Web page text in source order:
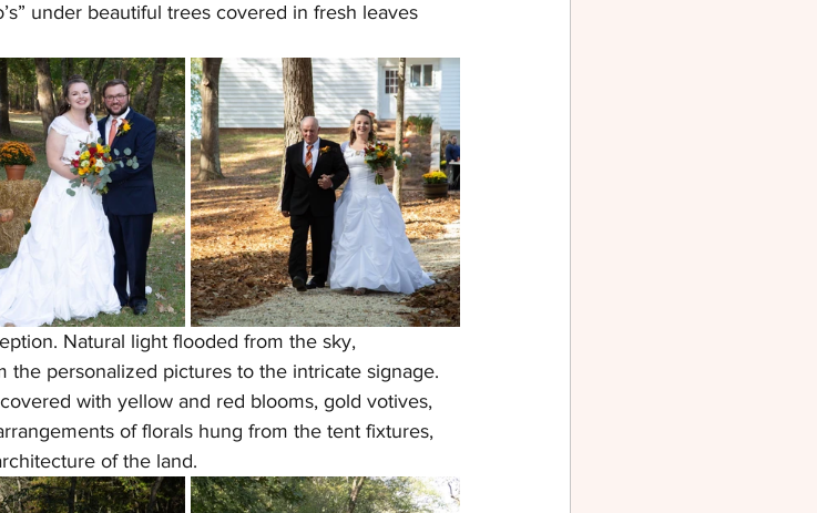
under beautiful trees covered in fresh leaves
Natural light flooded from the sky,
personalized pictures to the intricate signage.
with yellow and red blooms, gold votives,
of florals hung from the tent fixtures,
of the land.